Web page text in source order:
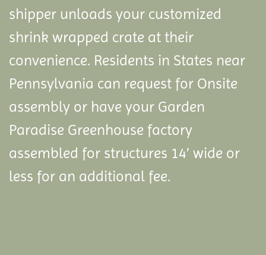
shipper unloads your customized
shrink wrapped crate at their
convenience. Residents in States near
Pennsylvania can request for Onsite
assembly or have your Garden
Paradise Greenhouse factory
assembled for structures 14′ wide or
less for an additional fee.